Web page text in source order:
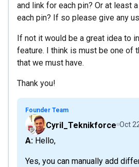
and link for each pin? Or at least
each pin? If so please give any
If not it would be a great idea to
feature. I think is must be one of
that we must have.
Thank you!
Founder Team
Cyril_Teknikforce Oct
A: Hello,
Yes, you can manually add